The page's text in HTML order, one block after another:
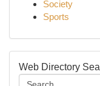
Society
Sports
Web Directory